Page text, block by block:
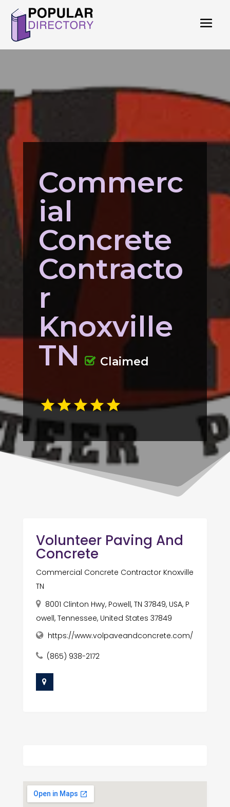
Commerc
ial
Concrete
Contracto
r
Knoxville
TN
Claimed
Volunteer Paving And
Concrete
Commercial Concrete Contractor Knoxville
TN
8001 Clinton Hwy, Powell, TN 37849, USA, P
owell, Tennessee, United States 37849
https://www.volpaveandconcrete.com/
(865) 938-2172